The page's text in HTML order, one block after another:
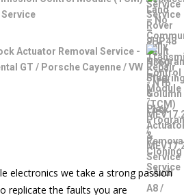
Actuator Removal Service -
GT / Porsche Cayenne / VW
electronics we take a strong passion
replicate the faults you are